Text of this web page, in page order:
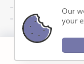
Shipping Policy
Privacy Policy
2026‧Previous
Our
your